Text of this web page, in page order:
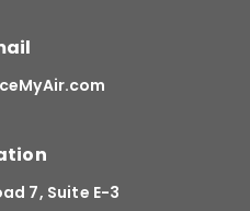
7, Suite E-3